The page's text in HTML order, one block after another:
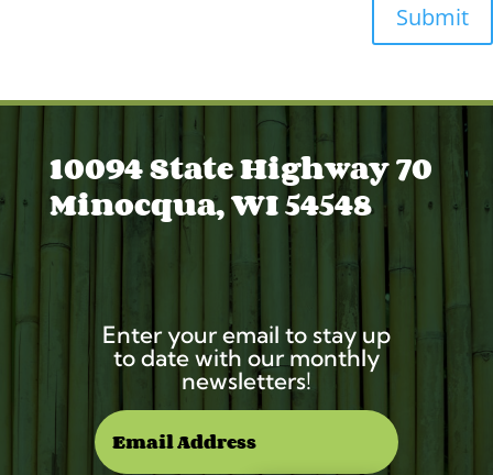
Submit
10094 State Highway 70
Minocqua, WI 54548
Enter your email to stay up
to date with our monthly
newsletters!